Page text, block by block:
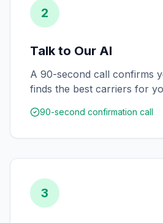
2
Talk to Our AI
A 90-second call confirms
finds the best carriers for
90-second confirmation call
3